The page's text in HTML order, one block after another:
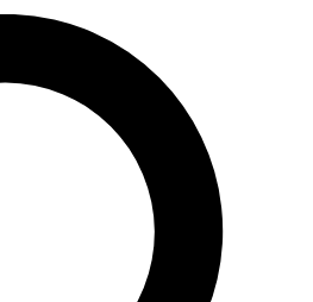
to join, enter your email below. We’ll
and sign you up to Space.com
latest inspiration, expert advice and
and offers from other Future brands